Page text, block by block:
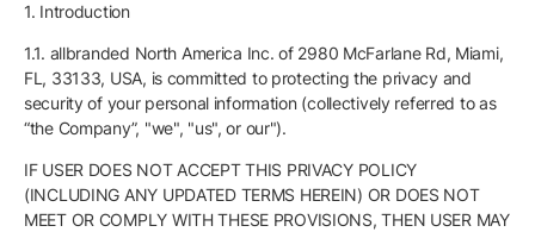
1. Introduction
1.1. allbranded North America Inc. of 2980 McFarlane Rd, Miami,
FL, 33133, USA, is committed to protecting the privacy and
security of your personal information (collectively referred to as
“the Company”, "we", "us", or our").
IF USER DOES NOT ACCEPT THIS PRIVACY POLICY
(INCLUDING ANY UPDATED TERMS HEREIN) OR DOES NOT
MEET OR COMPLY WITH THESE PROVISIONS, THEN USER MAY